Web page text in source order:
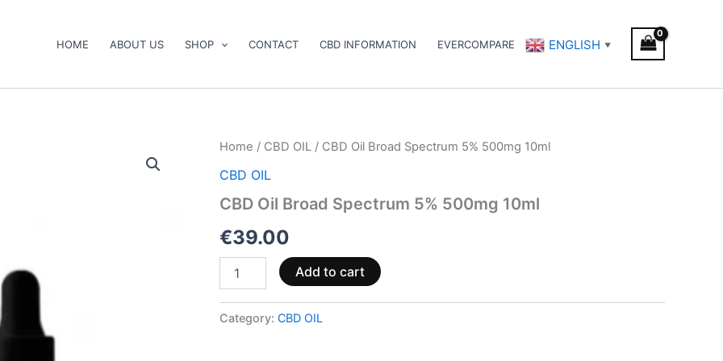
HOME ABOUT US SHOP CONTACT CBD INFORMATION EVERCOMPARE ENGLISH ▼
Home / CBD OIL / CBD Oil Broad Spectrum 5% 500mg 10ml
CBD OIL
CBD Oil Broad Spectrum 5% 500mg 10ml
€39.00
CBD
Broad
5%
10ml
quantity
Add to cart
Category: CBD OIL